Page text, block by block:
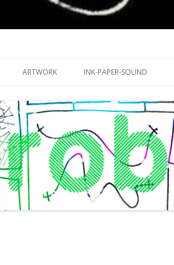
ARTWORK INK-PAPER-SOUND